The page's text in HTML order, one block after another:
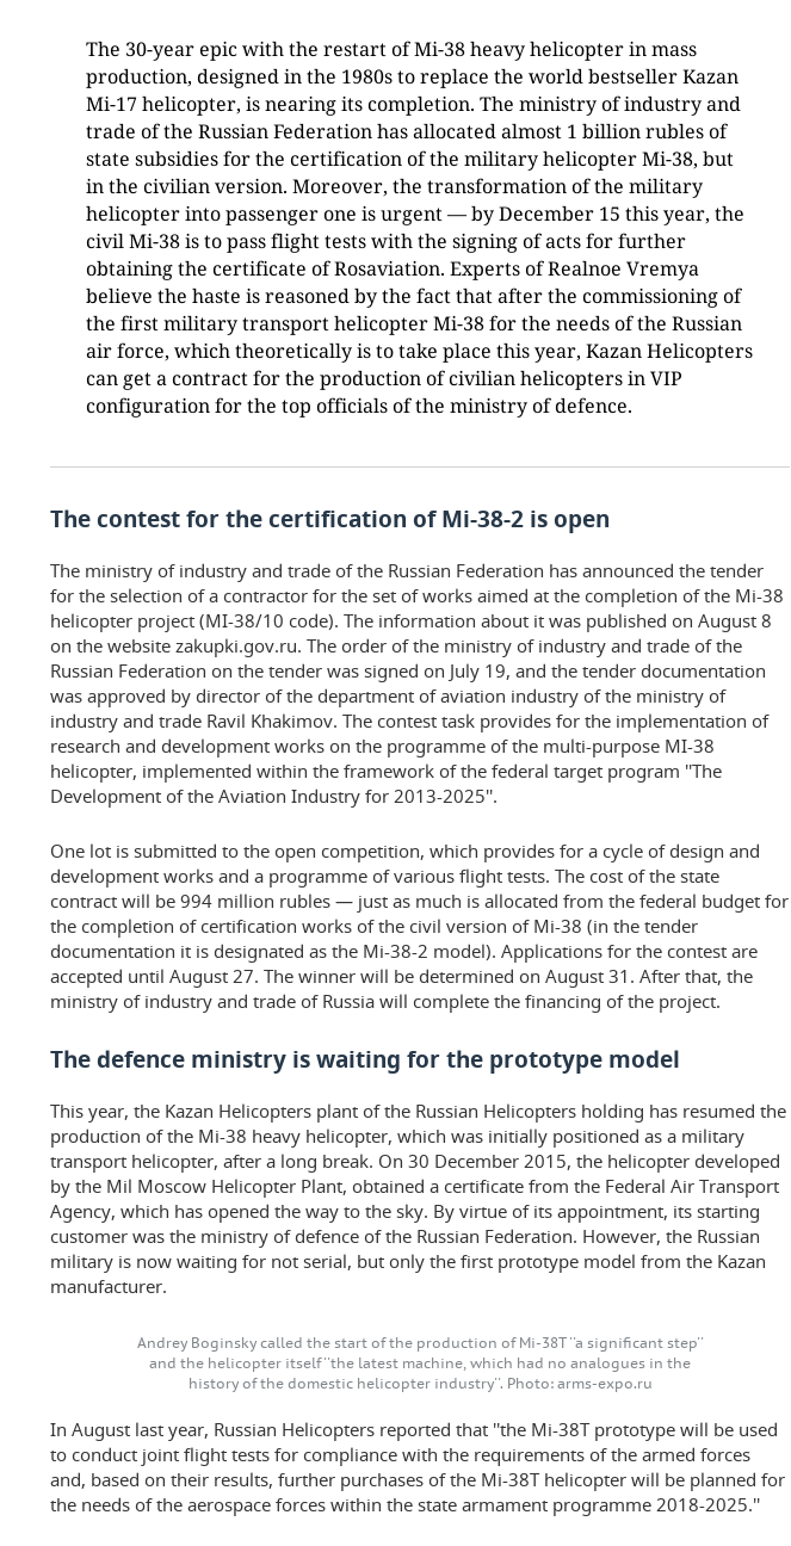
The 30-year epic with the restart of Mi-38 heavy helicopter in mass
production, designed in the 1980s to replace the world bestseller Kazan
Mi-17 helicopter, is nearing its completion. The ministry of industry and
trade of the Russian Federation has allocated almost 1 billion rubles of
state subsidies for the certification of the military helicopter Mi-38, but
in the civilian version. Moreover, the transformation of the military
helicopter into passenger one is urgent — by December 15 this year, the
civil Mi-38 is to pass flight tests with the signing of acts for further
obtaining the certificate of Rosaviation. Experts of Realnoe Vremya
believe the haste is reasoned by the fact that after the commissioning of
the first military transport helicopter Mi-38 for the needs of the Russian
air force, which theoretically is to take place this year, Kazan Helicopters
can get a contract for the production of civilian helicopters in VIP
configuration for the top officials of the ministry of defence.
The contest for the certification of Mi-38-2 is open
The ministry of industry and trade of the Russian Federation has announced the tender
for the selection of a contractor for the set of works aimed at the completion of the Mi-38
helicopter project (MI-38/10 code). The information about it was published on August 8
on the website zakupki.gov.ru. The order of the ministry of industry and trade of the
Russian Federation on the tender was signed on July 19, and the tender documentation
was approved by director of the department of aviation industry of the ministry of
industry and trade Ravil Khakimov. The contest task provides for the implementation of
research and development works on the programme of the multi-purpose MI-38
helicopter, implemented within the framework of the federal target program ''The
Development of the Aviation Industry for 2013-2025''.
One lot is submitted to the open competition, which provides for a cycle of design and
development works and a programme of various flight tests. The cost of the state
contract will be 994 million rubles — just as much is allocated from the federal budget for
the completion of certification works of the civil version of Mi-38 (in the tender
documentation it is designated as the Mi-38-2 model). Applications for the contest are
accepted until August 27. The winner will be determined on August 31. After that, the
ministry of industry and trade of Russia will complete the financing of the project.
The defence ministry is waiting for the prototype model
This year, the Kazan Helicopters plant of the Russian Helicopters holding has resumed the
production of the Mi-38 heavy helicopter, which was initially positioned as a military
transport helicopter, after a long break. On 30 December 2015, the helicopter developed
by the Mil Moscow Helicopter Plant, obtained a certificate from the Federal Air Transport
Agency, which has opened the way to the sky. By virtue of its appointment, its starting
customer was the ministry of defence of the Russian Federation. However, the Russian
military is now waiting for not serial, but only the first prototype model from the Kazan
manufacturer.
Andrey Boginsky called the start of the production of Mi-38T ''a significant step''
and the helicopter itself ''the latest machine, which had no analogues in the
history of the domestic helicopter industry''. Photo: arms-expo.ru
In August last year, Russian Helicopters reported that ''the Mi-38T prototype will be used
to conduct joint flight tests for compliance with the requirements of the armed forces
and, based on their results, further purchases of the Mi-38T helicopter will be planned for
the needs of the aerospace forces within the state armament programme 2018-2025.''